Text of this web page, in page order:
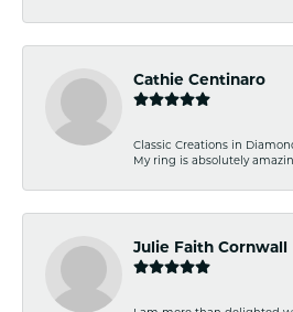
Cathie Centinaro
Classic Creations in
My ring is absolutely
Julie Faith Cornwall